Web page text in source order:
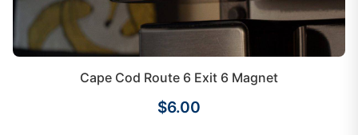
Cape Cod Route 6 Exit 6 Magnet
$6.00